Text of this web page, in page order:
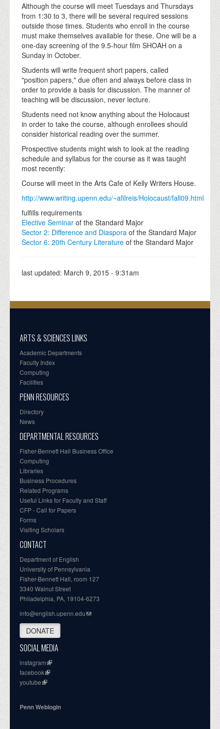
Although the course will meet Tuesdays and Thursdays
from 1:30 to 3, there will be several required sessions
outside those times. Students who enroll in the course
must make themselves available for these. One will be a
one-day screening of the 9.5-hour film SHOAH on a
Sunday in October.
Students will write frequent short papers, called
"position papers," due often and always before class in
order to provide a basis for discussion. The manner of
teaching will be discussion, never lecture.
Students need not know anything about the Holocaust
in order to take the course, although enrollees should
consider historical reading over the summer.
Prospective students might wish to look at the reading
schedule and syllabus for the course as it was taught
most recently:
Course will meet in the Arts Cafe of Kelly Writers House.
http://www.writing.upenn.edu/~afilreis/Holocaust/fall09.html
fulfills requirements
Elective Seminar of the Standard Major
Sector 2: Difference and Diaspora of the Standard Major
Sector 6: 20th Century Literature of the Standard Major
last updated: March 9, 2015 - 9:31am
ARTS & SCIENCES LINKS
Academic Departments
Faculty Index
Computing
Facilities
PENN RESOURCES
Directory
News
DEPARTMENTAL RESOURCES
Fisher-Bennett Hall Business Office
Computing
Libraries
Business Procedures
Related Programs
Useful Links for Faculty and Staff
CFP - Call for Papers
Forms
Visiting Scholars
CONTACT
Department of English
University of Pennsylvania
Fisher-Bennett Hall, room 127
3340 Walnut Street
Philadelphia, PA, 19104-6273
info@english.upenn.edu
DONATE
SOCIAL MEDIA
instagram
facebook
youtube
Penn Weblogin